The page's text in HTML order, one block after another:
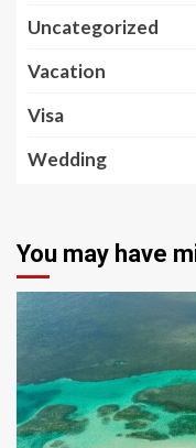
Uncategorized
Vacation
Visa
Wedding
You may have